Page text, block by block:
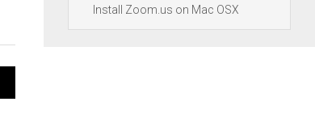
Install Zoom.us on Mac OSX